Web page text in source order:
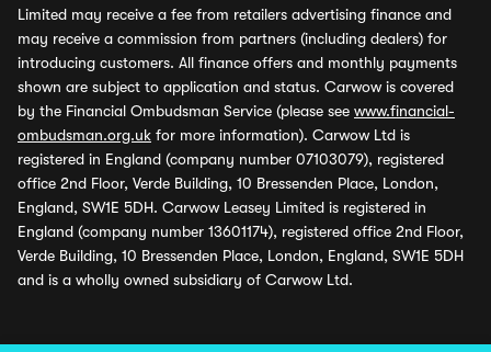
Limited may receive a fee from retailers advertising finance and
may receive a commission from partners (including dealers) for
introducing customers. All finance offers and monthly payments
shown are subject to application and status. Carwow is covered
by the Financial Ombudsman Service (please see www.financial-
ombudsman.org.uk for more information). Carwow Ltd is
registered in England (company number 07103079), registered
office 2nd Floor, Verde Building, 10 Bressenden Place, London,
England, SW1E 5DH. Carwow Leasey Limited is registered in
England (company number 13601174), registered office 2nd Floor,
Verde Building, 10 Bressenden Place, London, England, SW1E 5DH
and is a wholly owned subsidiary of Carwow Ltd.